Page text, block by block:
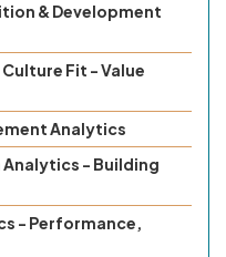
& Development
Fit - Value
Analytics
- Building
- Performance,